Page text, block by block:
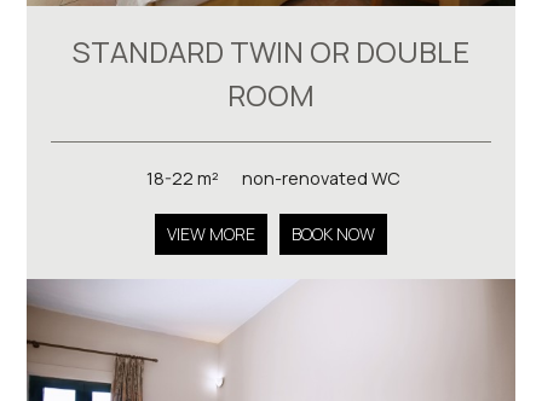
STANDARD TWIN OR DOUBLE
ROOM
18-22 m² non-renovated WC
VIEW MORE BOOK NOW